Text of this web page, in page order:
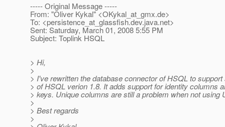
----- Original Message -----
From: "Oliver Kykal" <OKykal_at_gmx.de>
To: <persistence_at_glassfish.dev.java.net>
Sent: Saturday, March 01, 2008 5:55 PM
Subject: Toplink HSQL
> Hi,
>
> I've rewritten the database connector of HSQL to
> of HSQL verion 1.8. It adds support for identity columns
> keys. Unique columns are still a problem when not using
>
> Best regards
>